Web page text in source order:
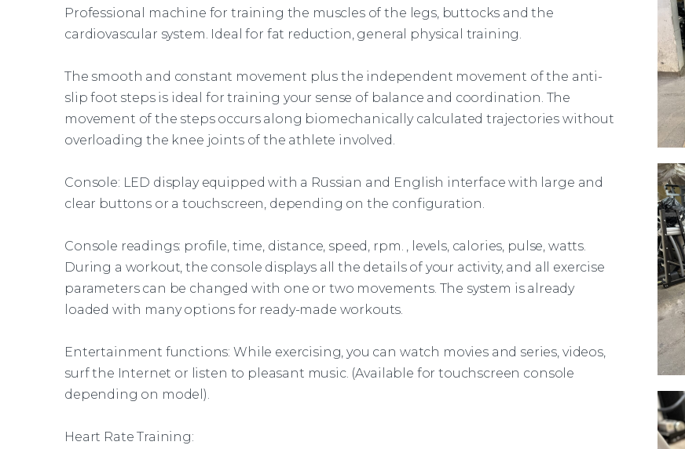
Professional
machine for training the muscles of the legs, buttocks and the
cardiovascular system. Ideal for fat reduction, general physical training.
The smooth and constant movement plus the independent movement of the anti-
slip foot steps is ideal for training your sense of balance and coordination. The
movement of the steps occurs along biomechanically calculated trajectories without
overloading the knee joints of the athlete involved.
Console: LED display equipped with a Russian and English interface with large and
clear buttons or a touchscreen, depending on the configuration.
Console readings: profile, time, distance, speed, rpm. , levels, calories, pulse, watts.
During a workout, the console displays all the details of your activity, and all exercise
parameters can be changed with one or two movements. The system is already
loaded with many options for ready-made workouts.
Entertainment functions: While exercising, you can watch movies and series, videos,
surf the Internet or listen to pleasant music. (Available for touchscreen console
depending on model).
Heart Rate Training: